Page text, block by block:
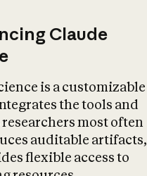
Claude
is a customizable
the tools and
researchers most often
auditable artifacts,
flexible access to